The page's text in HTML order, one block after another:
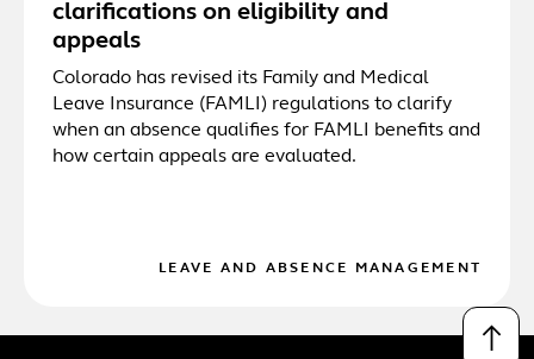
clarifications on eligibility and
appeals
Colorado has revised its Family and Medical
Leave Insurance (FAMLI) regulations to clarify
when an absence qualifies for FAMLI benefits and
how certain appeals are evaluated.
LEAVE AND ABSENCE MANAGEMENT
↑